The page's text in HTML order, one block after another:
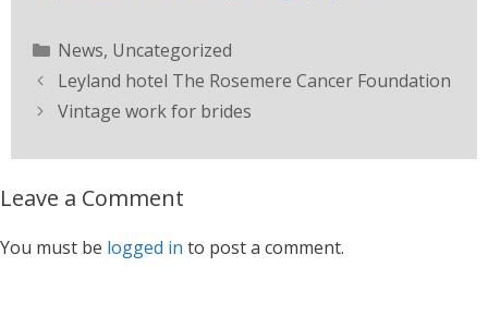
News, Uncategorized
Leyland hotel The Rosemere Cancer Foundation
Vintage work for brides
Leave a Comment
You must be logged in to post a comment.